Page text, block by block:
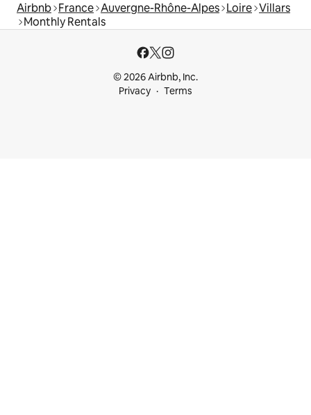
Airbnb France Auvergne-Rhône-Alpes Loire Villars
Monthly Rentals
© 2026 Airbnb, Inc.
Privacy
Terms